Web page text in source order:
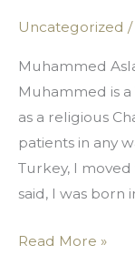
Uncategorized /
Muhammed
Muhammed is
as a religious
patients in any
Turkey, I moved
said, I was born
Read More »